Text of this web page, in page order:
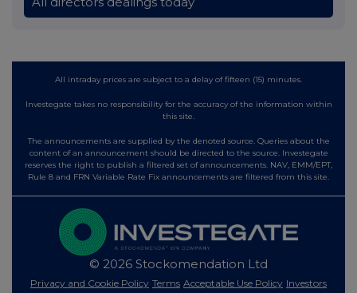
All intraday prices are subject to a delay of fifteen (15) minutes.
Investegate takes no responsibility for the accuracy of the information within
this site.
The announcements are supplied by the denoted source. Queries about the
content of an announcement should be directed to the source. Investegate
reserves the right to publish a filtered set of announcements. NAV, EMM/EPT,
Rule 8 and FRN Variable Rate Fix announcements are filtered from this site.
© 2026 Stockomendation Ltd
Privacy and Cookie Policy Terms Acceptable Use Policy Investors